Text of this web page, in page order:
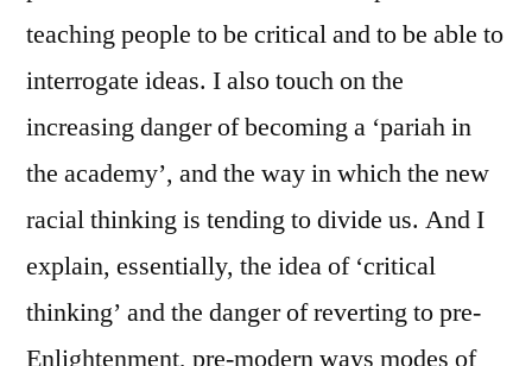
teaching people to be critical and to be able to
interrogate ideas. I also touch on the
increasing danger of becoming a ‘pariah in
the academy’, and the way in which the new
racial thinking is tending to divide us. And I
explain, essentially, the idea of ‘critical
thinking’ and the danger of reverting to pre-